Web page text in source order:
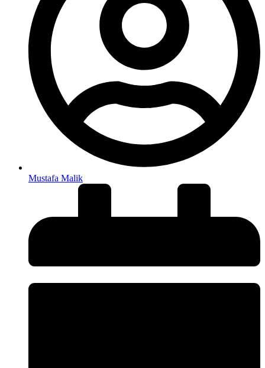
Mustafa Malik